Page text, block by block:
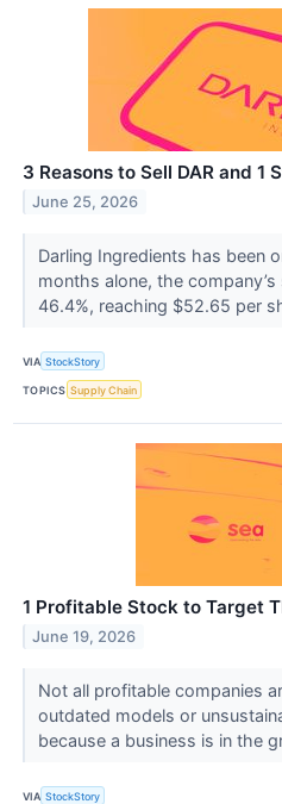
3 Reasons to Sell DAR and 1
June 25, 2026
Darling Ingredients has been
months alone, the
46.4%, reaching $52.65 per
VIA StockStory
TOPICS Supply Chain
1 Profitable Stock to Target
June 19, 2026
Not all profitable companies
outdated models or
because a business is in the
VIA StockStory